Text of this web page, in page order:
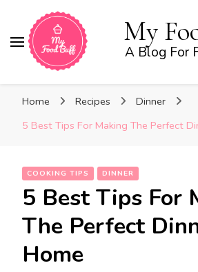
My
A Blog For
Home Recipes
Dinner
5 Best Tips For Making The Perfect
COOKING TIPS DINNER
5 Best Tips For
The Perfect
Home